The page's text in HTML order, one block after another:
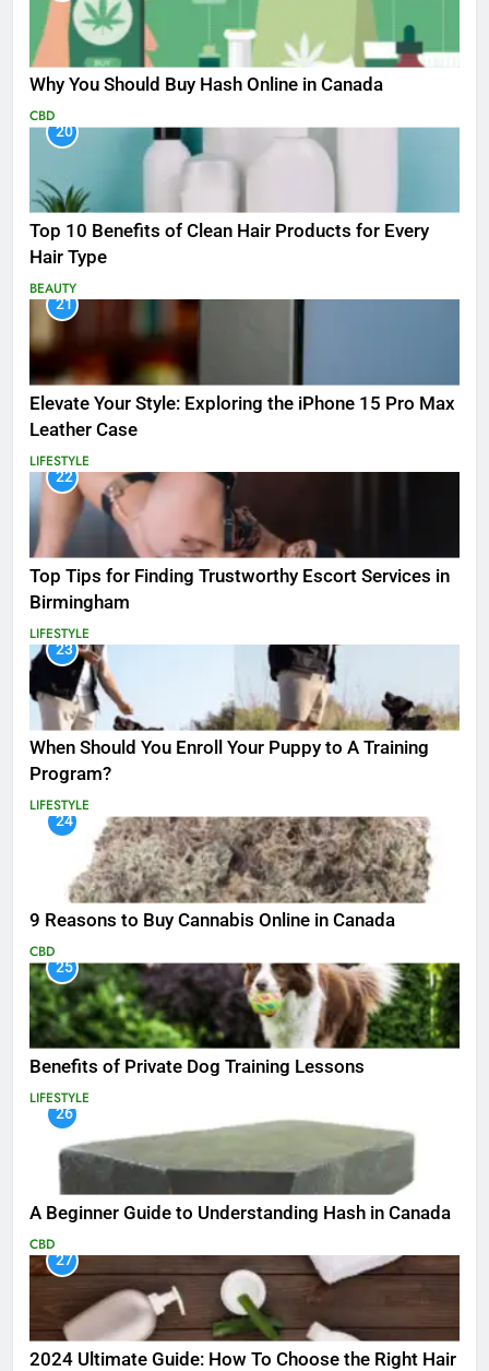
Why You Should Buy Hash Online in Canada
CBD
20
Top 10 Benefits of Clean Hair Products for Every
Hair Type
BEAUTY
21
Elevate Your Style: Exploring the iPhone 15 Pro Max
Leather Case
LIFESTYLE
22
Top Tips for Finding Trustworthy Escort Services in
Birmingham
LIFESTYLE
23
When Should You Enroll Your Puppy to A Training
Program?
LIFESTYLE
24
9 Reasons to Buy Cannabis Online in Canada
CBD
25
Benefits of Private Dog Training Lessons
LIFESTYLE
26
A Beginner Guide to Understanding Hash in Canada
CBD
27
2024 Ultimate Guide: How To Choose the Right Hair